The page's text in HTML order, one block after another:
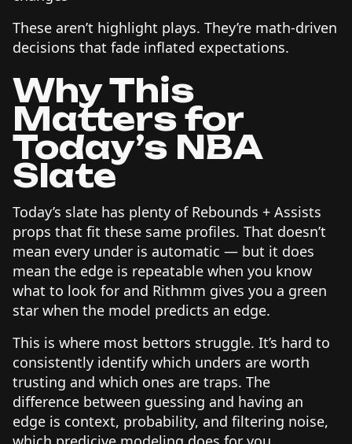
These aren’t highlight plays. They’re math-driven
decisions that fade inflated expectations.
Why This
Matters for
Today’s NBA
Slate
Today’s slate has plenty of Rebounds + Assists
props that fit these same profiles. That doesn’t
mean every under is automatic — but it does
mean the edge is repeatable when you know
what to look for and Rithmm gives you a green
star when the model predicts an edge.
This is where most bettors struggle. It’s hard to
consistently identify which unders are worth
trusting and which ones are traps. The
difference between guessing and having an
edge is context, probability, and filtering noise,